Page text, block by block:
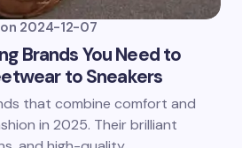
on 2024-12-07
Brands You Need to
to Sneakers
that combine comfort and
in 2025. Their brilliant